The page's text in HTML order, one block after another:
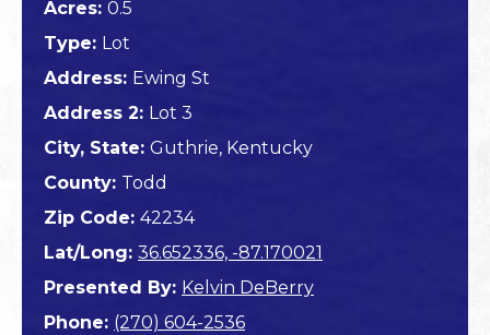
Acres: 0.5
Type: Lot
Address: Ewing St
Address 2: Lot 3
City, State: Guthrie, Kentucky
County: Todd
Zip Code: 42234
Lat/Long: 36.652336, -87.170021
Presented By: Kelvin DeBerry
Phone: (270) 604-2536